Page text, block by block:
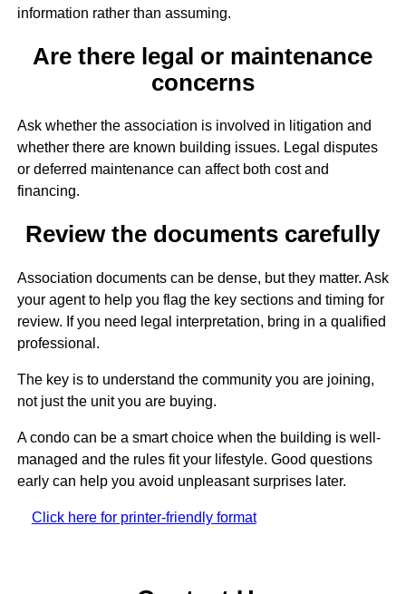
information rather than assuming.
Are there legal or maintenance
concerns
Ask whether the association is involved in litigation and
whether there are known building issues. Legal disputes
or deferred maintenance can affect both cost and
financing.
Review the documents carefully
Association documents can be dense, but they matter. Ask
your agent to help you flag the key sections and timing for
review. If you need legal interpretation, bring in a qualified
professional.
The key is to understand the community you are joining,
not just the unit you are buying.
A condo can be a smart choice when the building is well-
managed and the rules fit your lifestyle. Good questions
early can help you avoid unpleasant surprises later.
Click here for printer-friendly format